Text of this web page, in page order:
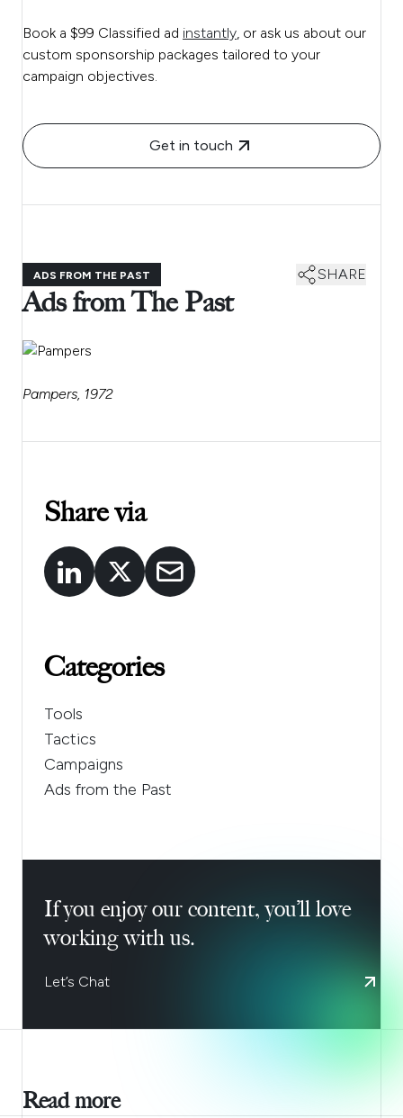
Book a $99 Classified ad instantly, or ask us about our
custom sponsorship packages tailored to your
campaign objectives.
Get in touch
ADS FROM THE PAST SHARE
Ads from The Past
Pampers, 1972
Share via
Categories
Tools
Tactics
Campaigns
Ads from the Past
If you enjoy our content, you’ll love
working with us.
Let’s Chat
Read more